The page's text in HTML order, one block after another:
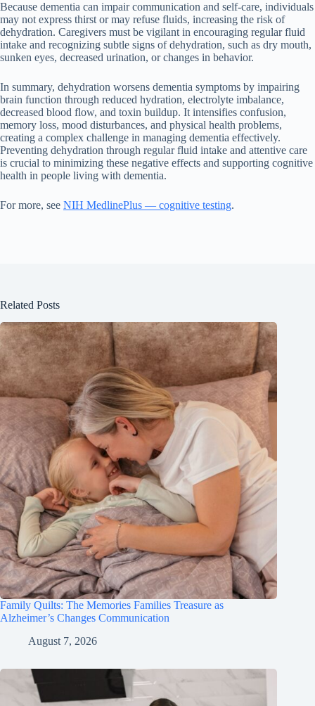
Because dementia can impair communication and self-care, individuals
may not express thirst or may refuse fluids, increasing the risk of
dehydration. Caregivers must be vigilant in encouraging regular fluid
intake and recognizing subtle signs of dehydration, such as dry mouth,
sunken eyes, decreased urination, or changes in behavior.
In summary, dehydration worsens dementia symptoms by impairing
brain function through reduced hydration, electrolyte imbalance,
decreased blood flow, and toxin buildup. It intensifies confusion,
memory loss, mood disturbances, and physical health problems,
creating a complex challenge in managing dementia effectively.
Preventing dehydration through regular fluid intake and attentive care
is crucial to minimizing these negative effects and supporting cognitive
health in people living with dementia.
For more, see NIH MedlinePlus — cognitive testing.
Related Posts
Family Quilts: The Memories Families Treasure as
Alzheimer’s Changes Communication
August 7, 2026